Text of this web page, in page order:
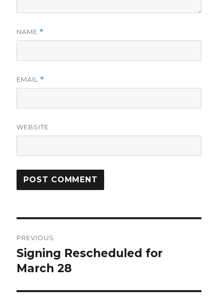
NAME *
EMAIL *
WEBSITE
navigation
PREVIOUS
Previous
post:
Signing Rescheduled for
March 28